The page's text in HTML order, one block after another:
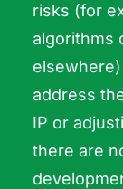
risks (for
algorithms
address
IP or
there are